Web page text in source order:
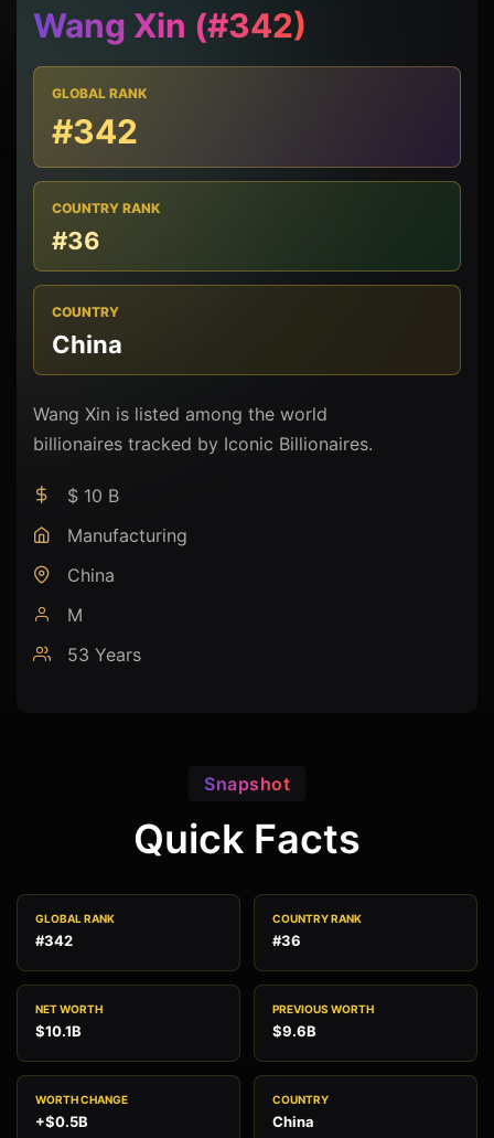
Wang Xin (#342)
GLOBAL RANK
#342
COUNTRY RANK
#36
COUNTRY
China
Wang Xin is listed among the world
billionaires tracked by Iconic Billionaires.
$ 10 B
Manufacturing
China
M
53 Years
Snapshot
Quick Facts
GLOBAL RANK
#342
COUNTRY RANK
#36
NET WORTH
$10.1B
PREVIOUS WORTH
$9.6B
WORTH CHANGE
+$0.5B
COUNTRY
China